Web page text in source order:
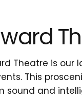
Theatre is
This
sound and